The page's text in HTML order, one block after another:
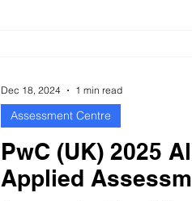
PwC (UK) 2025
Applied
Assessment Centre
Dec 18, 2024 1 min read